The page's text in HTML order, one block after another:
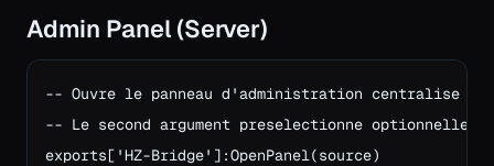
Admin Panel (Server)
-- Ouvre le panneau d'administration centralise
-- Le second argument preselectionne
exports['HZ-Bridge']:OpenPanel(source)